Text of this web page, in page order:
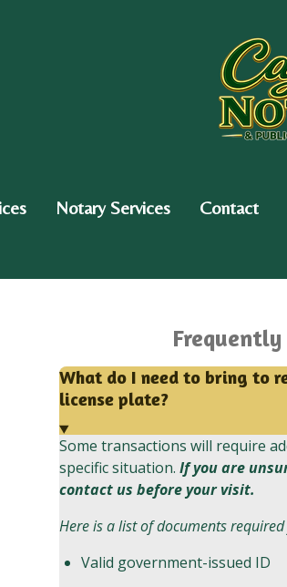
Notary Services Contact
Frequently
What do I need to bring to
license plate?
Some transactions will require
specific situation. If you are
contact us before your visit.
Here is a list of documents
Valid government-issued ID